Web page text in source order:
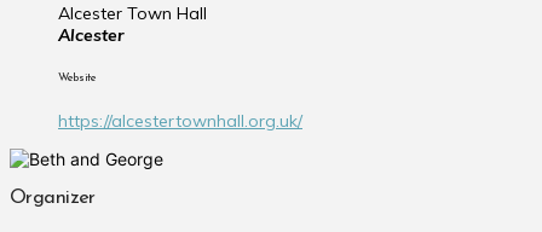
Alcester Town Hall
Alcester
Website
https://alcestertownhall.org.uk/
Organizer